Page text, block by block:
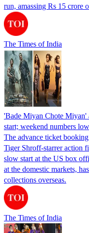
run, amassing Rs 15 crore
The Times of India
'Bade Miyan Chote
start; weekend numbers
The advance ticket
Tiger Shroff-starrer action
slow start at the US box
at the domestic markets,
collections overseas.
The Times of India